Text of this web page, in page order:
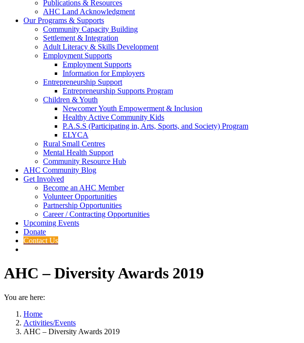
Publications & Resources
AHC Land Acknowledgment
Our Programs & Supports
Community Capacity Building
Settlement & Integration
Adult Literacy & Skills Development
Employment Supports
Employment Supports
Information for Employers
Entrepreneurship Support
Entrepreneurship Supports Program
Children & Youth
Newcomer Youth Empowerment & Inclusion
Healthy Active Community Kids
P.A.S.S (Participating in, Arts, Sports, and Society) Program
ELYCA
Rural Small Centres
Mental Health Support
Community Resource Hub
AHC Community Blog
Get Involved
Become an AHC Member
Volunteer Opportunities
Partnership Opportunities
Career / Contracting Opportunities
Upcoming Events
Donate
Contact Us
AHC – Diversity Awards 2019
You are here:
Home
Activities/Events
AHC – Diversity Awards 2019